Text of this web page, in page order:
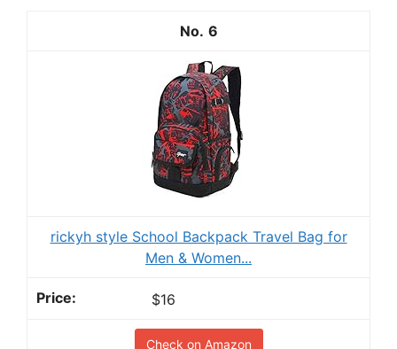
6
rickyh style School Backpack Travel Bag for
Men & Women...
$16
Check on Amazon